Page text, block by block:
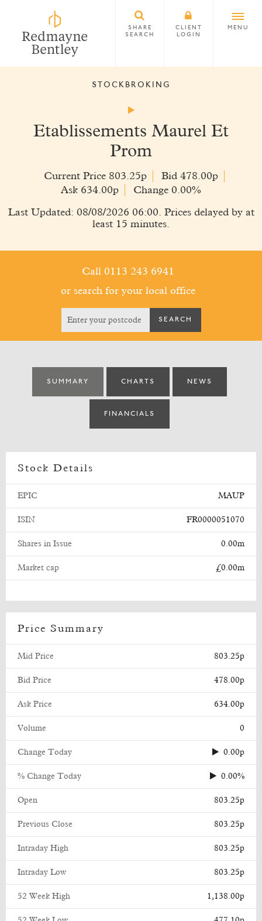
SHARE
SEARCH
CLIENT
LOGIN
MENU
STOCKBROKING
Etablissements Maurel Et
Prom
Current Price 803.25p
Bid 478.00p
Ask 634.00p
Change 0.00%
Last Updated: 08/08/2026 06:00. Prices delayed by at
least 15 minutes.
Call 0113 243 6941
or search for your local office
SUMMARY CHARTS NEWS
FINANCIALS
Stock Details
EPIC MAUP
ISIN FR0000051070
Shares in Issue 0.00m
Market cap £0.00m
Price Summary
Mid Price 803.25p
Bid Price 478.00p
Ask Price 634.00p
Volume 0
Change Today 0.00p
% Change Today 0.00%
Open 803.25p
Previous Close 803.25p
Intraday High 803.25p
Intraday Low 803.25p
52 Week High 1,138.00p